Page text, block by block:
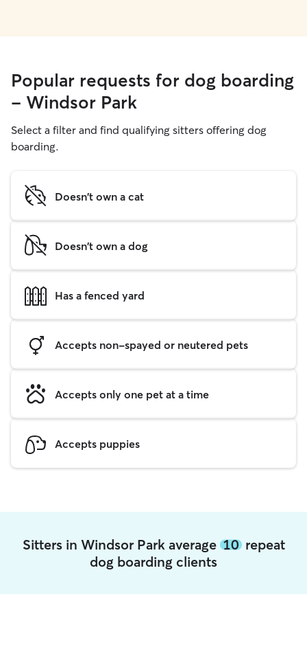
Popular requests for dog boarding
- Windsor Park
Select a filter and find qualifying sitters offering dog
boarding.
Doesn't own a cat
Doesn't own a dog
Has a fenced yard
Accepts non-spayed or neutered pets
Accepts only one pet at a time
Accepts puppies
Sitters in Windsor Park average 10repeat
dog boarding clients